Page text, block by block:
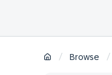
/ Browse /